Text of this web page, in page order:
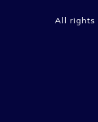
All rights